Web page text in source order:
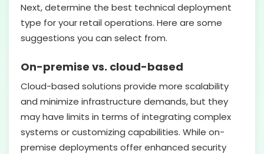
Next, determine the best technical deployment
type for your retail operations. Here are some
suggestions you can select from.
On-premise vs. cloud-based
Cloud-based solutions provide more scalability
and minimize infrastructure demands, but they
may have limits in terms of integrating complex
systems or customizing capabilities. While on-
premise deployments offer enhanced security